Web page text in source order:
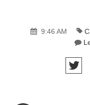
9:46 AM